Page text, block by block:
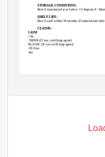
STORAGE CONDITIONS:
Best if maintained at or below -15 degrees F.
SHELF LIFE:
Best if used within 18 months of manufacture
CLAIMS:
CLAIM
REAL
KOSHER (If yes, certifying agent)
ORGANIC (If yes, certifying agent)
rBST-Free
Other